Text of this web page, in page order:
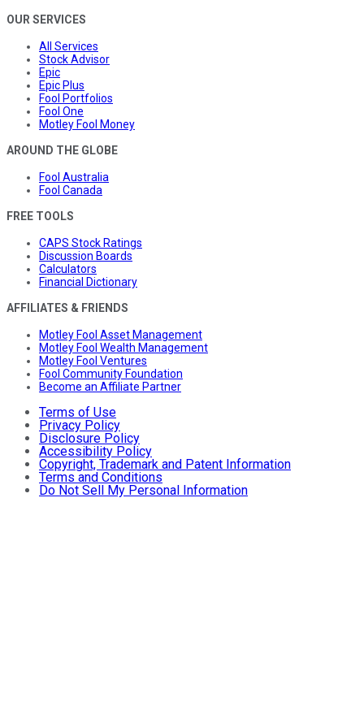
OUR SERVICES
All Services
Stock Advisor
Epic
Epic Plus
Fool Portfolios
Fool One
Motley Fool Money
AROUND THE GLOBE
Fool Australia
Fool Canada
FREE TOOLS
CAPS Stock Ratings
Discussion Boards
Calculators
Financial Dictionary
AFFILIATES & FRIENDS
Motley Fool Asset Management
Motley Fool Wealth Management
Motley Fool Ventures
Fool Community Foundation
Become an Affiliate Partner
Terms of Use
Privacy Policy
Disclosure Policy
Accessibility Policy
Copyright, Trademark and Patent Information
Terms and Conditions
Do Not Sell My Personal Information